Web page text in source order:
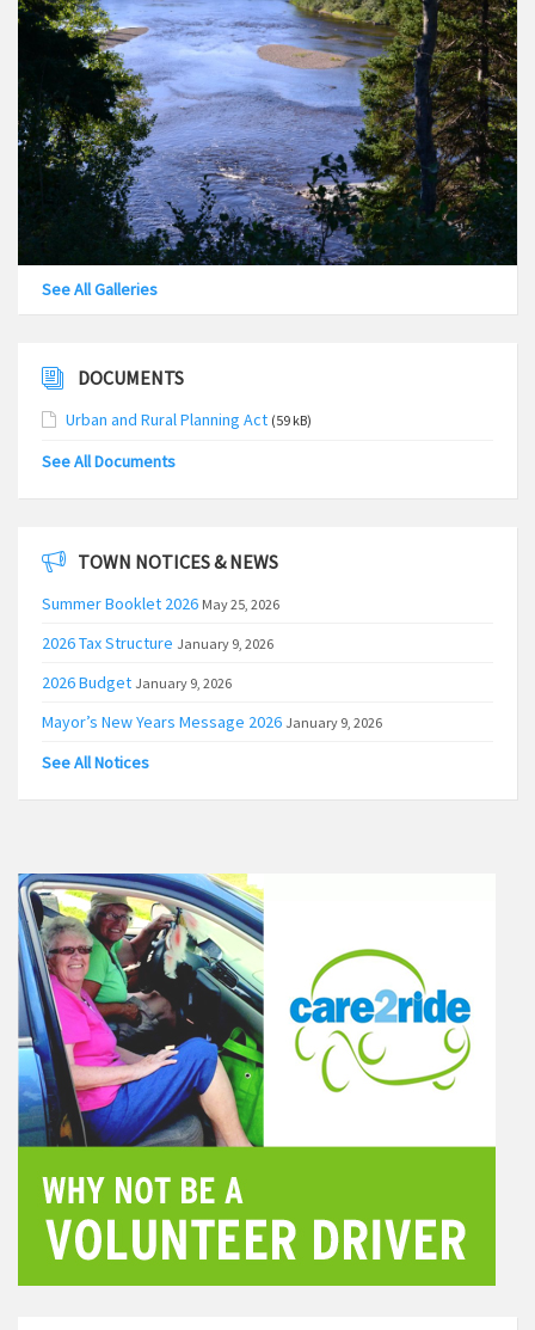
See All Galleries
DOCUMENTS
Urban and Rural Planning Act (59 kB)
See All Documents
TOWN NOTICES & NEWS
Summer Booklet 2026 May 25, 2026
2026 Tax Structure January 9, 2026
2026 Budget January 9, 2026
Mayor’s New Years Message 2026 January 9, 2026
See All Notices